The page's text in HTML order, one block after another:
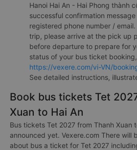
Hanoi Hai An - Hai Phong thành
successful confirmation
registered phone number /
trip, please arrive at the pick up
before departure to prepare for
status of your bus ticket
https://vexere.com/vi-VN/
See detailed instructions,
Book bus tickets Tet
Xuan to Hai An
Bus tickets Tet 2027 from Thanh Xuan
announced yet. Vexere.com There will
about bus a ticket for Tet 2027